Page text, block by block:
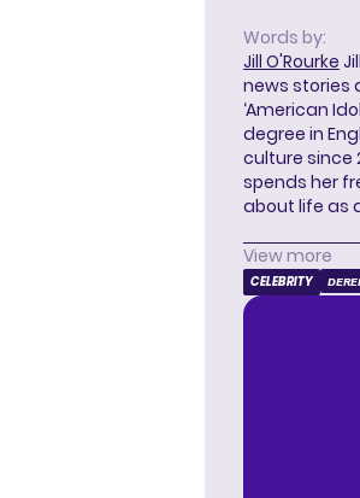
Words by:
Jill O'Rourke
news stories
‘American
degree in
culture since
spends her
about life as
View more
CELEBRITY